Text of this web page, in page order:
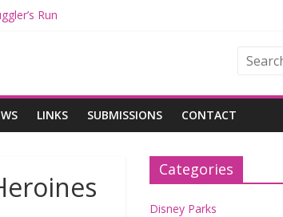
Run
World
LINKS SUBMISSIONS CONTACT
Categories
Disney Parks